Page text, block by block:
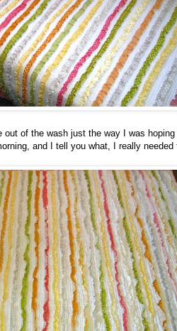
of the wash just the way I was
and I tell you what, I really needed